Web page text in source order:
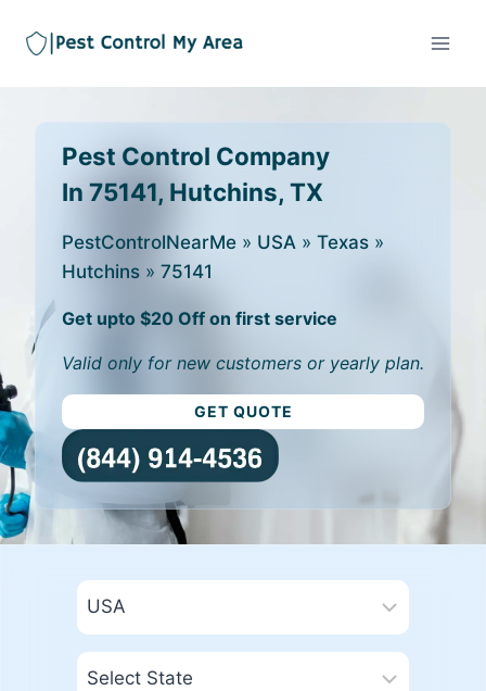
Pest Control Company
In 75141, Hutchins, TX
PestControlNearMe » USA » Texas »
Hutchins » 75141
Get upto $20 Off on first service
Valid only for new customers or yearly plan.
GET QUOTE